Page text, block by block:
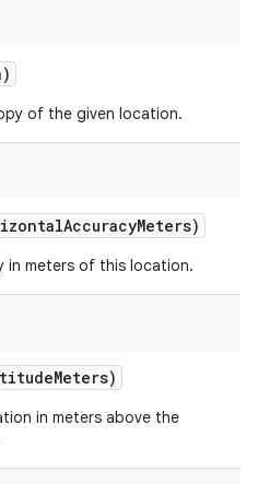
of the given location.
AccuracyMeters)
in meters of this location.
Meters)
in meters above the